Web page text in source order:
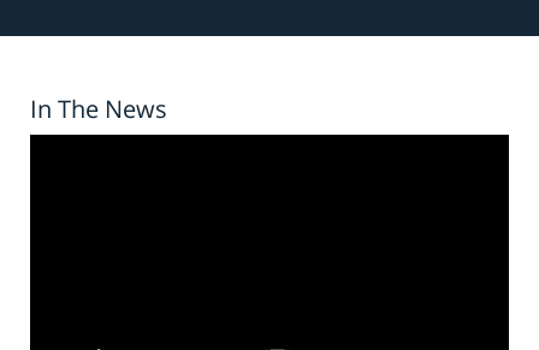
In The News